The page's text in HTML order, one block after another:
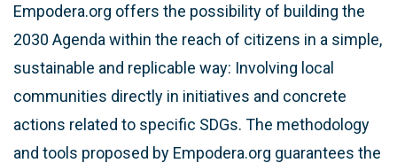
Empodera.org offers the possibility of building the
2030 Agenda within the reach of citizens in a simple,
sustainable and replicable way: Involving local
communities directly in initiatives and concrete
actions related to specific SDGs. The methodology
and tools proposed by Empodera.org guarantees the